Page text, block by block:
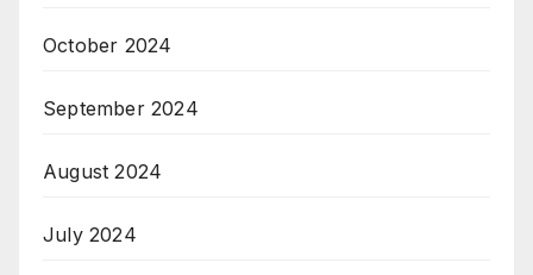
October 2024
September 2024
August 2024
July 2024